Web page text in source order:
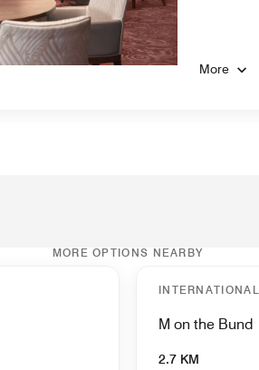
More
MORE OPTIONS NEARBY
INTERNATIONAL
M on the Bund
2.7 KM